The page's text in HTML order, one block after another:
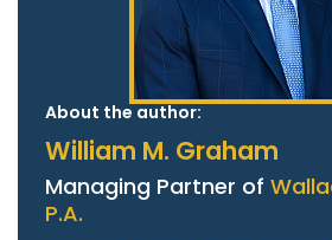
About the author:
William M. Graham
Managing Partner of
P.A.